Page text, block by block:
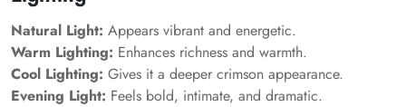
Natural Light: Appears vibrant and energetic.
Warm Lighting: Enhances richness and warmth.
Cool Lighting: Gives it a deeper crimson appearance.
Evening Light: Feels bold, intimate, and dramatic.